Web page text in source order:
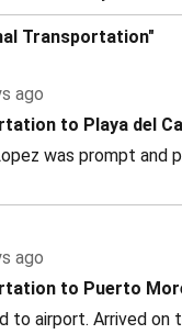
Transportation"
ago
to Playa del
was prompt and
ago
to Puerto
to airport. Arrived